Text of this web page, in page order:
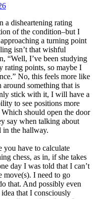
a disheartening rating
of the condition–but I
a turning point
isn’t that wishful
“Well, I’ve been studying
rating points, so maybe I
No, this feels more like
something that is
stick with it, I will have a
to see positions more
should open the door
say when talking about
in the hallway.
you have to calculate
chess, as in, if she takes
day I was told that I can’t
move(s). I need to go
that. And possibly even
that I consciously